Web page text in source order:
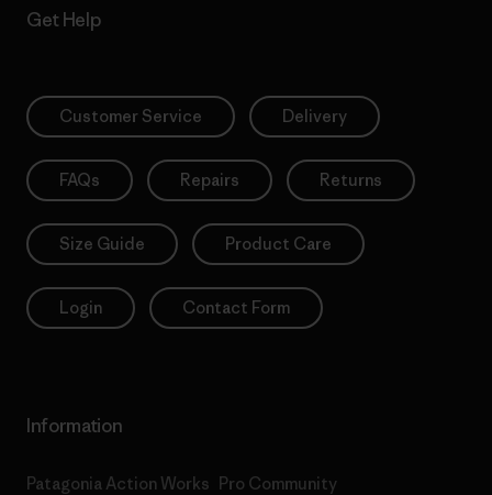
Get Help
Customer Service Delivery
FAQs Repairs Returns
Size Guide Product Care
Login Contact Form
Information
Patagonia Action Works Pro Community